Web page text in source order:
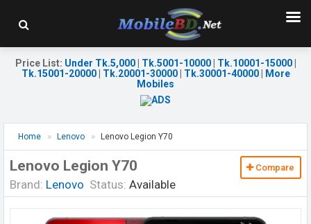
Price List: Under Tk.5,000| Tk.5001-10000| Tk.10001-15000|
Tk.15001-20000| Tk.20001-30000| Tk.30001-40000|
More
Mobiles
Home Lenovo Lenovo Legion Y70
Lenovo Legion Y70
Brand: Lenovo Status: Available
Compare